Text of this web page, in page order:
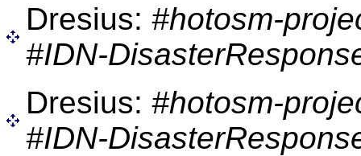
Dresius: #hotosm-
#IDN-
Dresius: #hotosm-
#IDN-